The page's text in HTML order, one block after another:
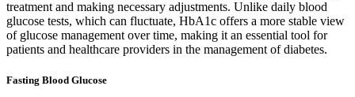
treatment and making necessary adjustments. Unlike daily blood
glucose tests, which can fluctuate, HbA1c offers a more stable view
of glucose management over time, making it an essential tool for
patients and healthcare providers in the management of diabetes.
Fasting Blood Glucose